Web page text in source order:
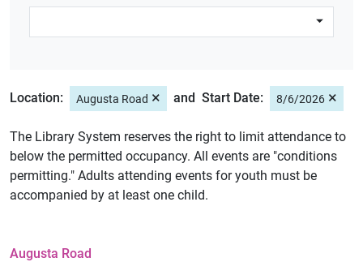
Location: Augusta Road × Start Date: 8/6/2026 ×
The Library System reserves the right to limit attendance to
below the permitted occupancy. All events are "conditions
permitting." Adults attending events for youth must be
accompanied by at least one child.
Augusta Road